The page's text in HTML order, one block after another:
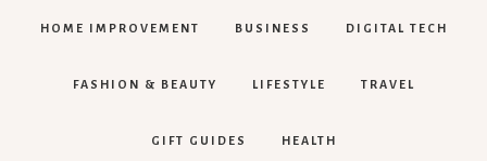
HOME IMPROVEMENT BUSINESS DIGITAL TECH
FASHION & BEAUTY LIFESTYLE TRAVEL
GIFT GUIDES HEALTH